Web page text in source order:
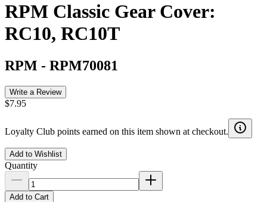
RPM Classic Gear Cover:
RC10, RC10T
RPM - RPM70081
Write a Review
$7.95
Loyalty Club points earned on this item shown at checkout.
Add to Wishlist
Quantity
Add to Cart